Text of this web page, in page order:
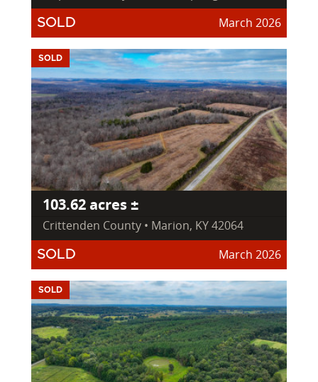
SOLD March 2026
SOLD
103.62 acres ±
Crittenden County • Marion, KY 42064
SOLD March 2026
SOLD